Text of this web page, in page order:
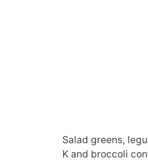
Salad greens,
K and broccoli